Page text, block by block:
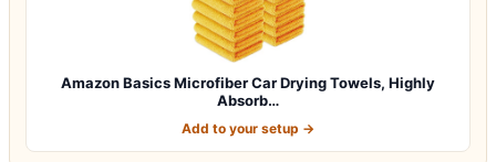
Amazon Basics Microfiber Car Drying Towels, Highly
Absorb…
Add to your setup →